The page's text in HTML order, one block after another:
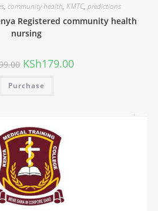
, community health, KMTC, predictions
Registered community health
nursing
KSh179.00
Purchase